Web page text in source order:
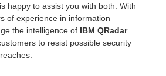
happy to assist you with both. With
of experience in information
the intelligence of IBM QRadar
to resist possible security